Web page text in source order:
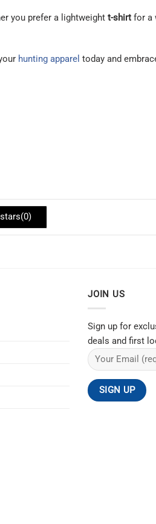
you prefer a lightweight t-shirt for a
hunting apparel today and
0)
JOIN US
Sign up for
deals and first